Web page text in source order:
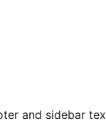
and sidebar